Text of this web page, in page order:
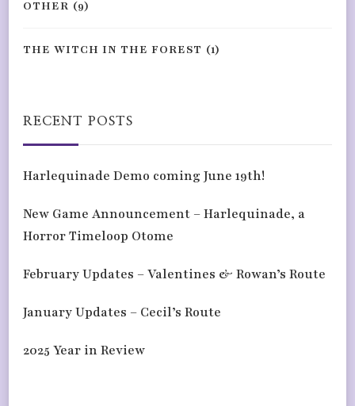
OTHER (9)
THE WITCH IN THE FOREST (1)
RECENT POSTS
Harlequinade Demo coming June 19th!
New Game Announcement – Harlequinade, a
Horror Timeloop Otome
February Updates – Valentines & Rowan’s Route
January Updates – Cecil’s Route
2025 Year in Review